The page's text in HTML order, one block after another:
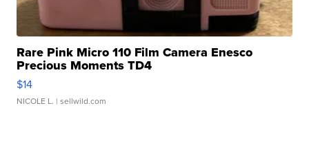
Rare Pink Micro 110 Film Camera Enesco
Precious Moments TD4
$14
NICOLE L. | sellwild.com